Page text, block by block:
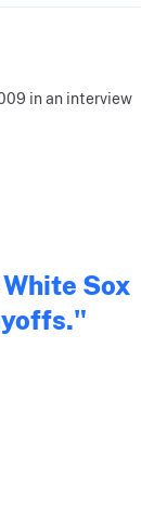
in an interview
Sox